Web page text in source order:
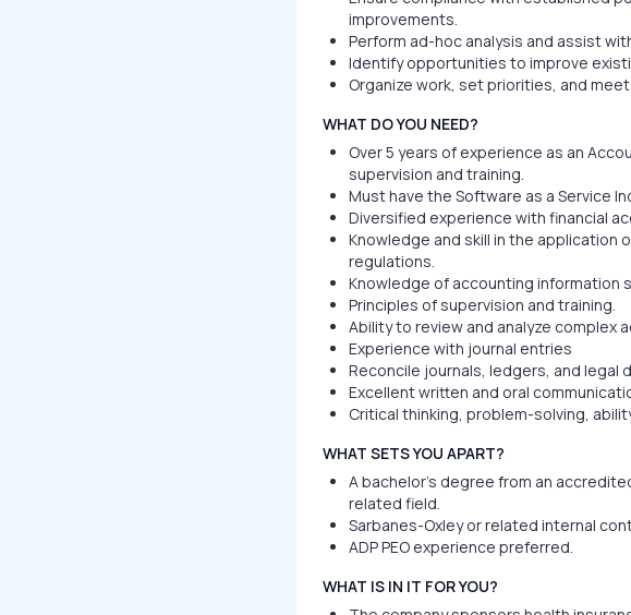
improvements.
Perform ad-hoc analysis and assist
Identify opportunities to improve
Organize work, set priorities, and
WHAT DO YOU NEED?
Over 5 years of experience as an
supervision and training.
Must have the Software as a Service
Diversified experience with financial
Knowledge and skill in the application
regulations.
Knowledge of accounting information
Principles of supervision and training.
Ability to review and analyze complex
Experience with journal entries
Reconcile journals, ledgers, and legal
Excellent written and oral
Critical thinking, problem-solving,
WHAT SETS YOU APART?
A bachelor’s degree from an
related field.
Sarbanes-Oxley or related internal
ADP PEO experience preferred.
WHAT IS IN IT FOR YOU?